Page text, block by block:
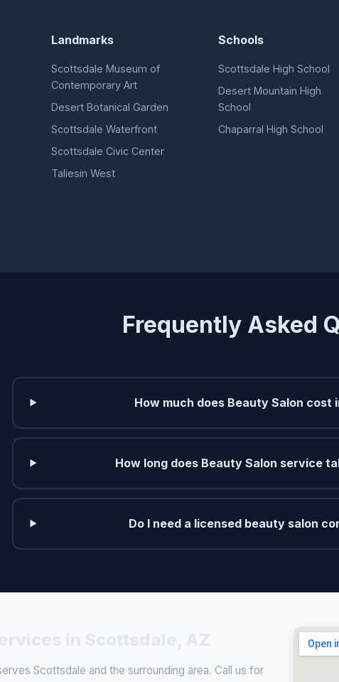
Landmarks
Scottsdale Museum of
Contemporary Art
Desert Botanical Garden
Scottsdale Waterfront
Scottsdale Civic Center
Taliesin West
Schools
Scottsdale High School
Desert Mountain High
School
Chaparral High School
Frequently Asked
How much does Beauty Salon cost
How long does Beauty Salon service
Do I need a licensed beauty salon
Scottsdale and the surrounding area. Call us for